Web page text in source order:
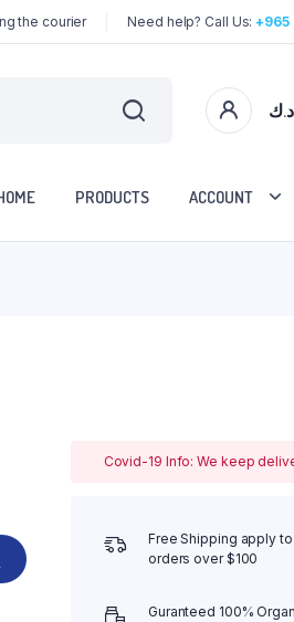
the courier Need help? Call Us:+965
د.ك
PRODUCTS ACCOUNT
Covid-19 Info: We keep
Free Shipping apply to
orders over $100
Guranteed 100%